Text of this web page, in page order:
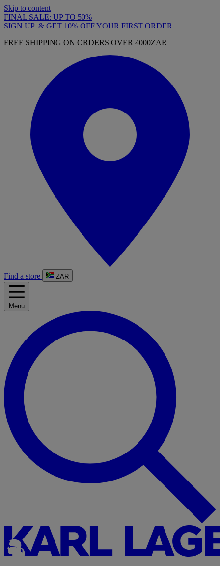
Skip to content
FINAL SALE: UP TO 50%
SIGN UP & GET 10% OFF YOUR FIRST ORDER
FREE SHIPPING ON ORDERS OVER 4000ZAR
Find a store ZAR
Menu